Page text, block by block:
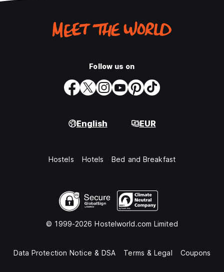
Follow us on
English EUR
Hostels Hotels Bed and Breakfast
© 1999-2026 Hostelworld.com Limited
Data Protection Notice & DSA Terms & Legal Coupons